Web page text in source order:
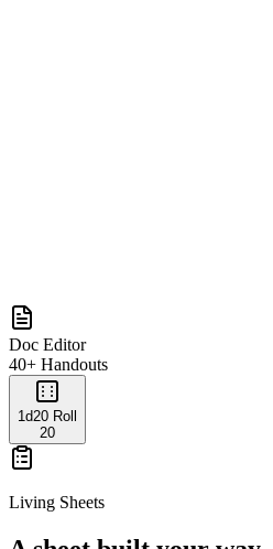
Doc Editor
40+ Handouts
1d20 Roll
20
Living Sheets